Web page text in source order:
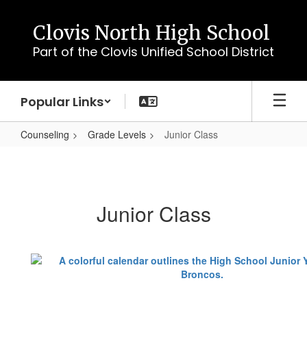
content
Clovis North High School
Part of the Clovis Unified School District
Popular Links
Counseling Grade Levels Junior Class
Junior Class